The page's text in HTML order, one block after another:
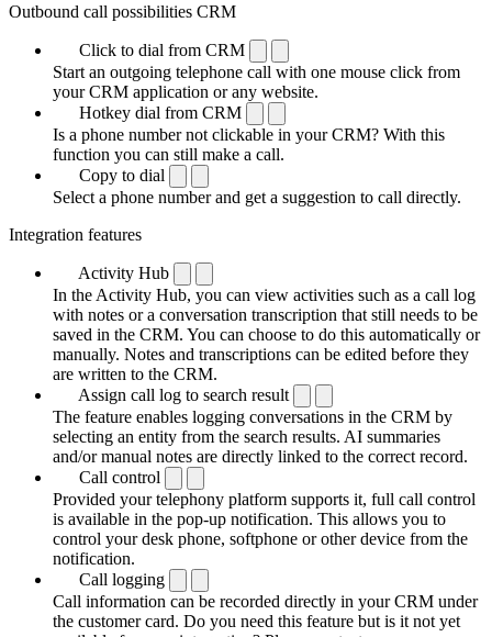
Outbound call possibilities CRM
Click to dial from CRM
Start an outgoing telephone call with one mouse click from
your CRM application or any website.
Hotkey dial from CRM
Is a phone number not clickable in your CRM? With this
function you can still make a call.
Copy to dial
Select a phone number and get a suggestion to call directly.
Integration features
Activity Hub
In the Activity Hub, you can view activities such as a call log
with notes or a conversation transcription that still needs to be
saved in the CRM. You can choose to do this automatically or
manually. Notes and transcriptions can be edited before they
are written to the CRM.
Assign call log to search result
The feature enables logging conversations in the CRM by
selecting an entity from the search results. AI summaries
and/or manual notes are directly linked to the correct record.
Call control
Provided your telephony platform supports it, full call control
is available in the pop-up notification. This allows you to
control your desk phone, softphone or other device from the
notification.
Call logging
Call information can be recorded directly in your CRM under
the customer card. Do you need this feature but is it not yet